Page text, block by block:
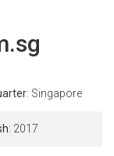
: Singapore
: 2017